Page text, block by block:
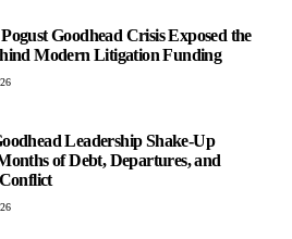
Goodhead Crisis Exposed the
Modern Litigation Funding
Leadership Shake-Up
of Debt, Departures, and